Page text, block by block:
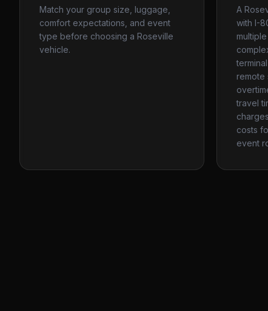
Match your group size, luggage,
comfort expectations, and event
type before choosing a Roseville
vehicle.
A
with I-
remote
travel
costs
event